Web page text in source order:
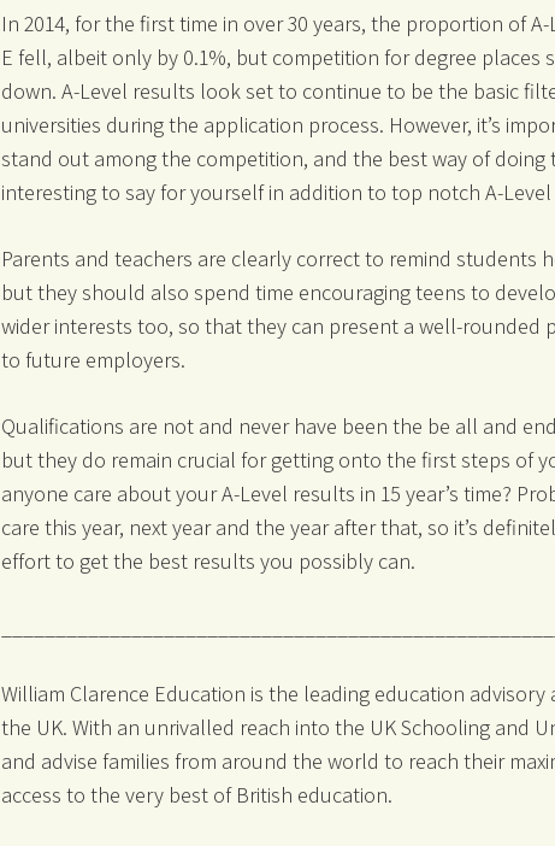
In 2014, for the first time in over 30 years, the proportion of
E fell, albeit only by 0.1%, but competition for degree places
down. A-Level results look set to continue to be the basic
universities during the application process. However, it’s
stand out among the competition, and the best way of doing
interesting to say for yourself in addition to top notch A-
Parents and teachers are clearly correct to remind students
but they should also spend time encouraging teens to
wider interests too, so that they can present a well-rounded
to future employers.
Qualifications are not and never have been the be all and
but they do remain crucial for getting onto the first steps of
anyone care about your A-Level results in 15 year’s time?
care this year, next year and the year after that, so it’s
effort to get the best results you possibly can.
William Clarence Education is the leading education
the UK. With an unrivalled reach into the UK Schooling and
and advise families from around the world to reach their
access to the very best of British education.